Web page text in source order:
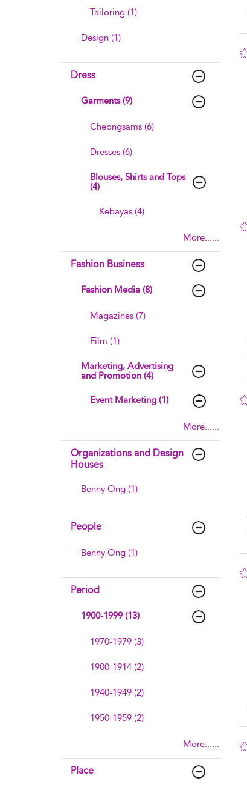
Tailoring (1)
Design (1)
Dress
Garments (9)
Cheongsams (6)
Dresses (6)
Blouses, Shirts and Tops
(4)
Kebayas (4)
More......
Fashion Business
Fashion Media (8)
Magazines (7)
Film (1)
Marketing, Advertising
and Promotion (4)
Event Marketing (1)
More......
Organizations and Design
Houses
Benny Ong (1)
People
Benny Ong (1)
Period
1900-1999 (13)
1970-1979 (3)
1900-1914 (2)
1940-1949 (2)
1950-1959 (2)
More......
Place